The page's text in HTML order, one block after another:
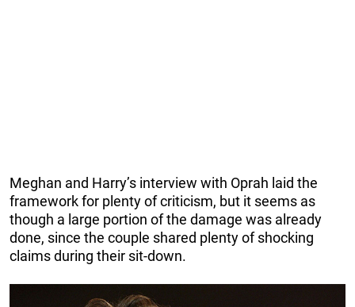
Meghan and Harry’s interview with Oprah laid the
framework for plenty of criticism, but it seems as
though a large portion of the damage was already
done, since the couple shared plenty of shocking
claims during their sit-down.